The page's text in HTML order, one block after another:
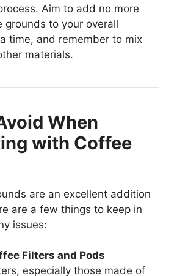
Aim to add no more
grounds to your overall
time, and remember to mix
materials.
When
with Coffee
are an excellent addition
are a few things to keep in
issues:
Filters and Pods
especially those made of